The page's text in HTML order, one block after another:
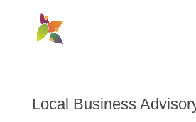
Local Business